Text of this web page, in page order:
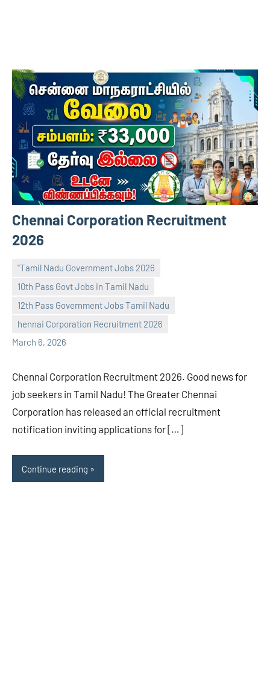
Chennai Corporation Recruitment
2026
"Tamil Nadu Government Jobs 2026
10th Pass Govt Jobs in Tamil Nadu
12th Pass Government Jobs Tamil Nadu
hennai Corporation Recruitment 2026
March 6, 2026
navaneetha967
No
comments
Chennai Corporation Recruitment 2026. Good news for
job seekers in Tamil Nadu! The Greater Chennai
Corporation has released an official recruitment
notification inviting applications for […]
Continue reading